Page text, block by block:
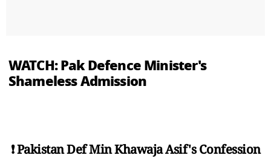
WATCH: Pak Defence Minister's
Shameless Admission
❗ Pakistan Def Min Khawaja Asif's Confession